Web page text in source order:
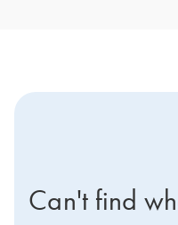
Can't find